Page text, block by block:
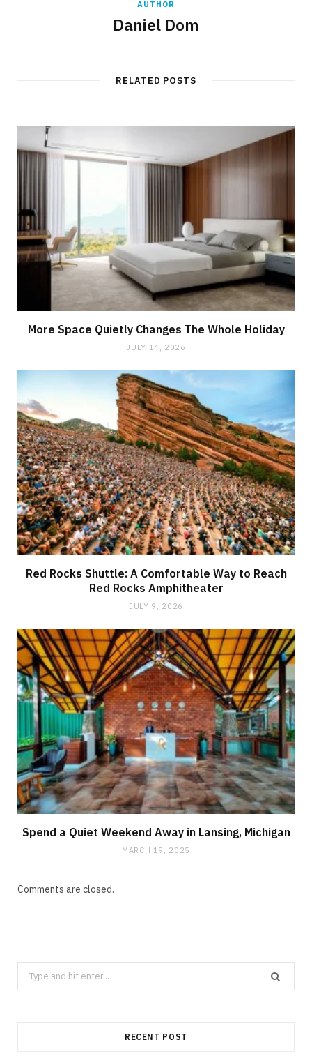
AUTHOR
Daniel Dom
RELATED POSTS
More Space Quietly Changes The Whole Holiday
JULY 14, 2026
Red Rocks Shuttle: A Comfortable Way to Reach
Red Rocks Amphitheater
JULY 9, 2026
Spend a Quiet Weekend Away in Lansing, Michigan
MARCH 19, 2025
Comments are closed.
Search
for:
RECENT POST